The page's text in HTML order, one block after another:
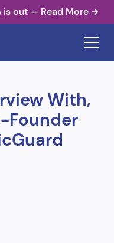
out — Read More
With,
Founder